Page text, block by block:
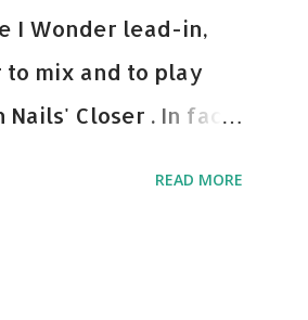
I Wonder lead-in,
mix and to play
Closer . In fact,
READ MORE